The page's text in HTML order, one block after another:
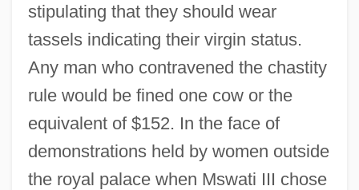
stipulating that they should wear
tassels indicating their virgin status.
Any man who contravened the chastity
rule would be fined one cow or the
equivalent of $152. In the face of
demonstrations held by women outside
the royal palace when Mswati III chose